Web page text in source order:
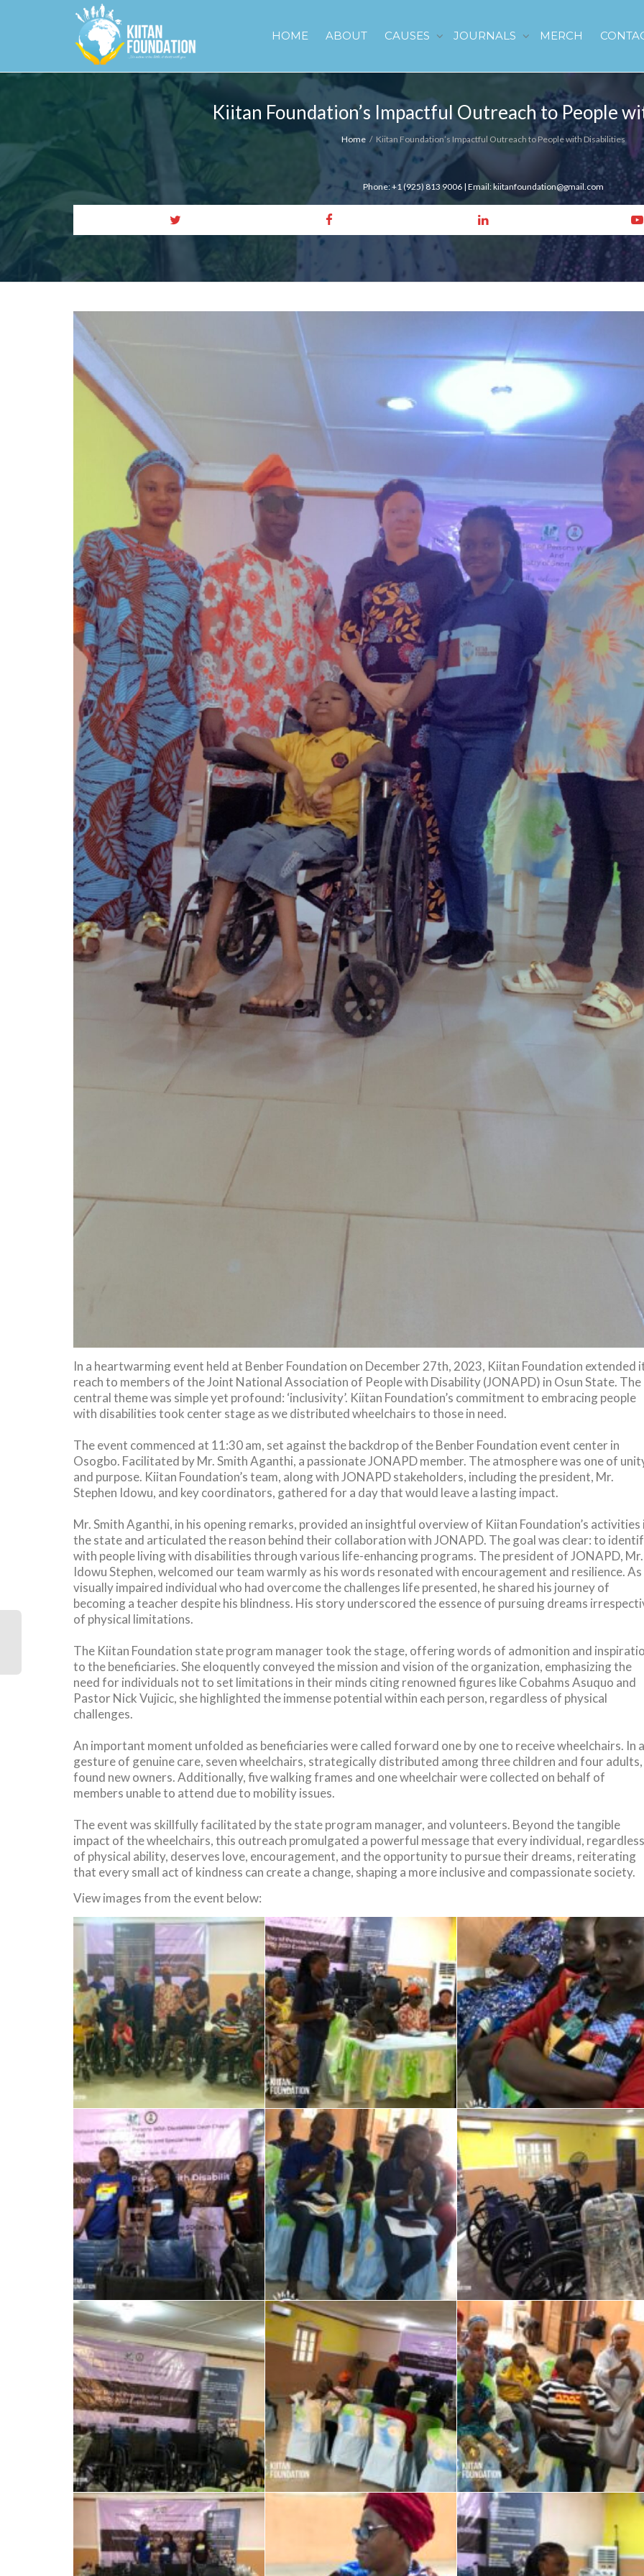
HOME ABOUT CAUSES JOURNALS MERCH
Kiitan Foundation’s Impactful Outreach to People
Home Kiitan Foundation’s Impactful Outreach to People with Disabilities
Phone: +1 (925) 813 9006 | Email: kiitanfoundation@gmail.com
In a heartwarming event held at Benber Foundation on December 27th, 2023, Kiitan Foundation extended
reach to members of the Joint National Association of People with Disability (JONAPD) in Osun State. The
central theme was simple yet profound: ‘inclusivity’. Kiitan Foundation’s commitment to embracing people
with disabilities took center stage as we distributed wheelchairs to those in need.
The event commenced at 11:30 am, set against the backdrop of the Benber Foundation event center in
Osogbo. Facilitated by Mr. Smith Aganthi, a passionate JONAPD member. The atmosphere was one of
and purpose. Kiitan Foundation’s team, along with JONAPD stakeholders, including the president, Mr.
Stephen Idowu, and key coordinators, gathered for a day that would leave a lasting impact.
Mr. Smith Aganthi, in his opening remarks, provided an insightful overview of Kiitan Foundation’s activities
the state and articulated the reason behind their collaboration with JONAPD. The goal was clear: to
with people living with disabilities through various life-enhancing programs. The president of JONAPD, Mr.
Idowu Stephen, welcomed our team warmly as his words resonated with encouragement and resilience. As
visually impaired individual who had overcome the challenges life presented, he shared his journey of
becoming a teacher despite his blindness. His story underscored the essence of pursuing dreams
of physical limitations.
The Kiitan Foundation state program manager took the stage, offering words of admonition and
to the beneficiaries. She eloquently conveyed the mission and vision of the organization, emphasizing the
need for individuals not to set limitations in their minds citing renowned figures like Cobahms Asuquo and
Pastor Nick Vujicic, she highlighted the immense potential within each person, regardless of physical
challenges.
An important moment unfolded as beneficiaries were called forward one by one to receive wheelchairs. In a
gesture of genuine care, seven wheelchairs, strategically distributed among three children and four adults,
found new owners. Additionally, five walking frames and one wheelchair were collected on behalf of
members unable to attend due to mobility issues.
The event was skillfully facilitated by the state program manager, and volunteers. Beyond the tangible
impact of the wheelchairs, this outreach promulgated a powerful message that every individual, regardless
of physical ability, deserves love, encouragement, and the opportunity to pursue their dreams, reiterating
that every small act of kindness can create a change, shaping a more inclusive and compassionate society.
View images from the event below: